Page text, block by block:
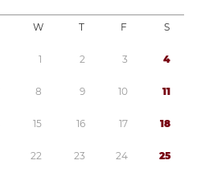
W T F S
1 2 3 4
8 9 10 11
15 16 17 18
22 23 24 25